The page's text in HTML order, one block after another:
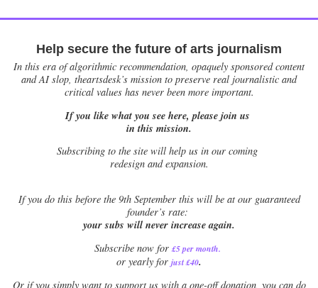
Help secure the future of arts journalism
In this era of algorithmic recommendation, opaquely sponsored content
and AI slop, theartsdesk’s mission to preserve real journalistic and
critical values has never been more important.
If you like what you see here, please join us
in this mission.
Subscribing to the site will help us in our coming
redesign and expansion.
Ifyou do this before the 9th September this will be at our guaranteed
founder’s rate:
your subs will never increase again.
Subscribe now for £5 per month.
or yearly for just £40.
Or if you simply want to support us with a one-off donation, you can do